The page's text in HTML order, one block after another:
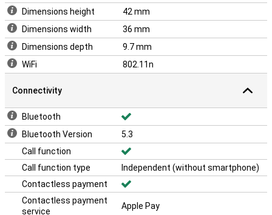
Dimensions height
42 mm
Dimensions width
36 mm
Dimensions depth
9.7 mm
WiFi
802.11n
Connectivity
Bluetooth
Bluetooth Version
5.3
Call function
Call function type
Independent (without smartphone)
Contactless payment
Contactless payment
service
Apple Pay